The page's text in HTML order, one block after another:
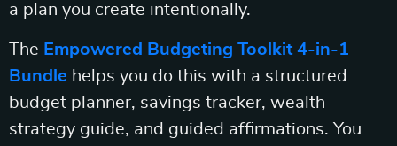
a plan you create intentionally.
The Empowered Budgeting Toolkit 4-in-1
Bundle helps you do this with a structured
budget planner, savings tracker, wealth
strategy guide, and guided affirmations. You